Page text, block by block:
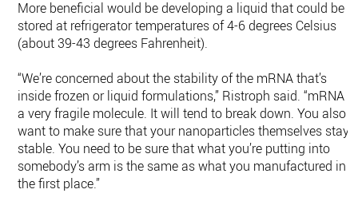
More beneficial would be developing a liquid that could be
stored at refrigerator temperatures of 4-6 degrees Celsius
(about 39-43 degrees Fahrenheit).
“We’re concerned about the stability of the mRNA that’s
inside frozen or liquid formulations,” Ristroph said. “mRNA is
a very fragile molecule. It will tend to break down. You also
want to make sure that your nanoparticles themselves stay
stable. You need to be sure that what you’re putting into
somebody’s arm is the same as what you manufactured in
the first place.”